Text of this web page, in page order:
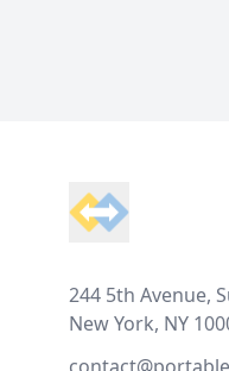
244 5th Avenue,
New York, NY